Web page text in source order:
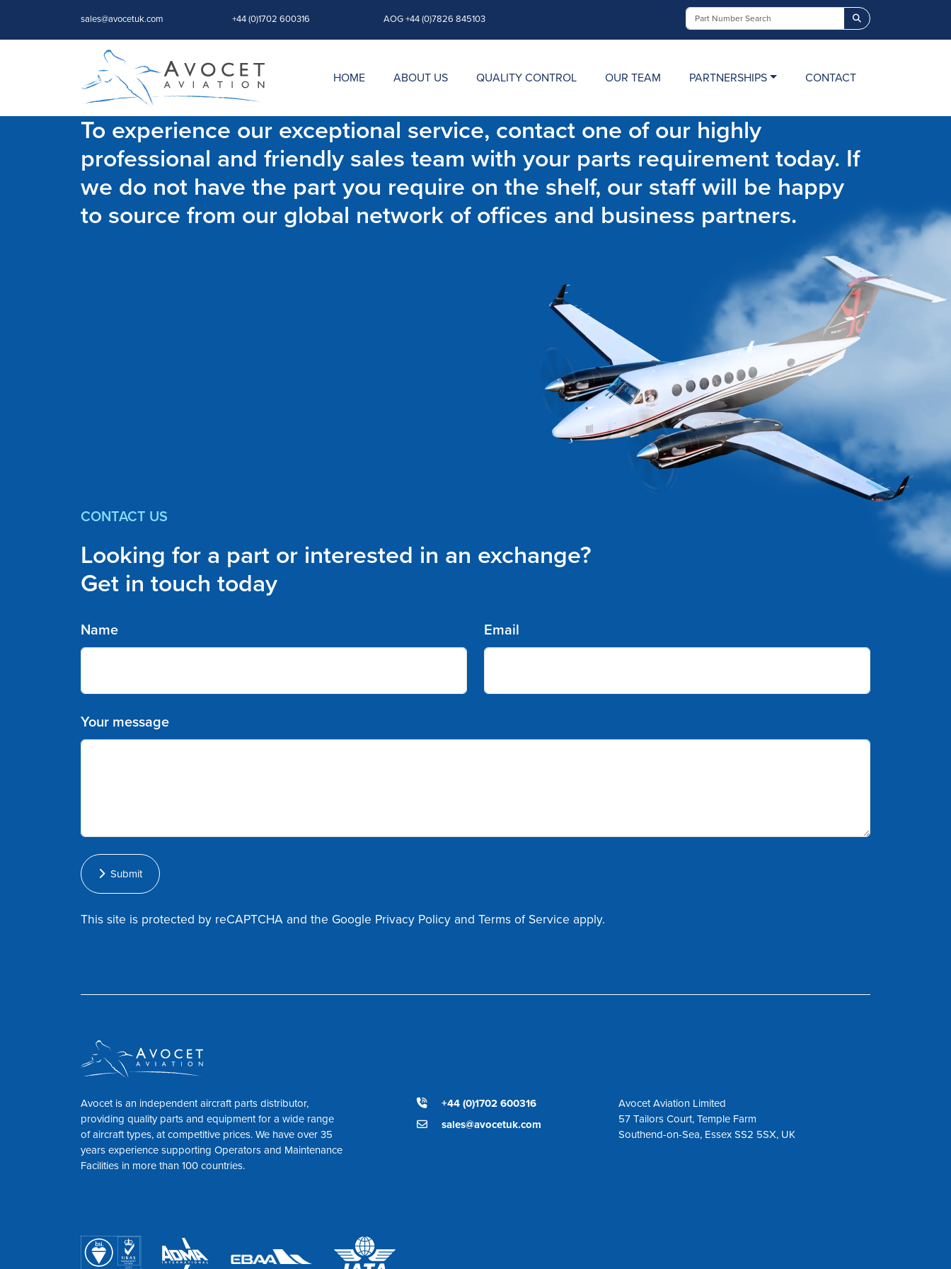
sales@avocetuk.com +44 (0)1702 600316 AOG +44 (0)7826 845103 Search
HOME ABOUT US QUALITY CONTROL OUR TEAM PARTNERSHIPS CONTACT
To experience our exceptional service, contact one of our highly
professional and friendly sales team with your parts requirement today. If
we do not have the part you require on the shelf, our staff will be happy
to source from our global network of offices and business partners.
CONTACT US
Looking for a part or interested in an exchange?
Get in touch today
Name Email
Your message
Submit
This site is protected by reCAPTCHA and the Google Privacy Policy and Terms of Service apply.
Avocet is an independent aircraft parts distributor,
providing quality parts and equipment for a wide range
of aircraft types, at competitive prices. We have over 35
years experience supporting Operators and Maintenance
Facilities in more than 100 countries.
+44 (0)1702 600316
sales@avocetuk.com
Avocet Aviation Limited
57 Tailors Court, Temple Farm
Southend-on-Sea, Essex SS2 5SX, UK